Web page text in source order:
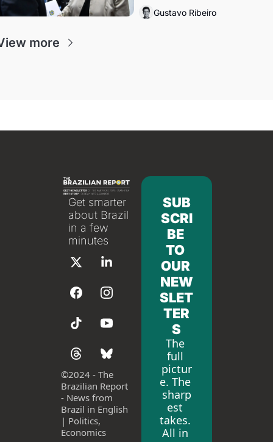
Russia.
Gustavo Ribeiro
more
Get smarter
about Brazil
in a few
minutes
©2024 - The
Brazilian Report
- News from
Brazil in English
| Politics,
Economics
SUB
SCRI
BE
TO
OUR
NEW
SLET
TER
S
The
full
pictur
e. The
sharp
est
takes.
All in